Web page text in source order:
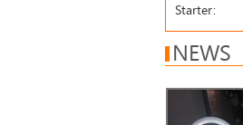
Starter:
NEWS